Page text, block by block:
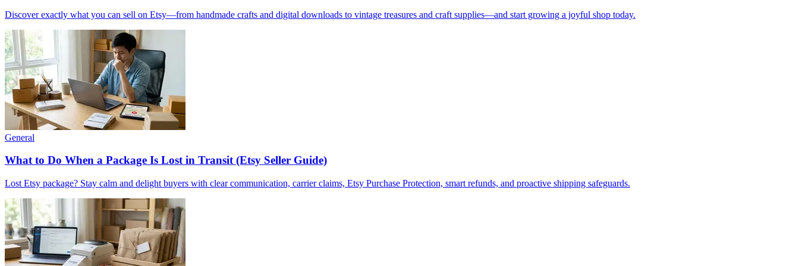
Discover exactly what you can sell on Etsy—from handmade crafts and digital downloads to vintage treasures and craft supplies—and start growing a joyful shop today.
General
What to Do When a Package Is Lost in Transit (Etsy Seller Guide)
Lost Etsy package? Stay calm and delight buyers with clear communication, carrier claims, Etsy Purchase Protection, smart refunds, and proactive shipping safeguards.